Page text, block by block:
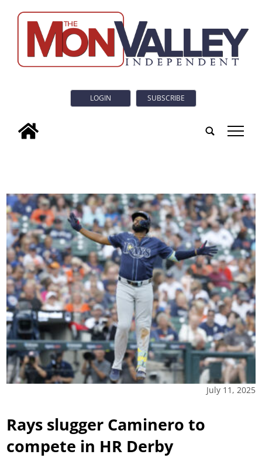
LOGIN SUBSCRIBE
tap
July 11, 2025
Rays slugger Caminero to
compete in HR Derby